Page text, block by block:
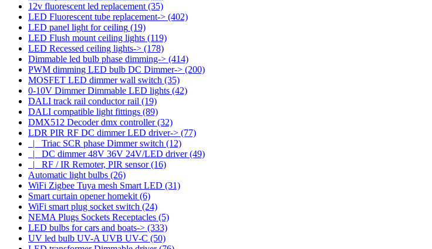
12v fluorescent led replacement (35)
LED Fluorescent tube replacement-> (402)
LED panel light for ceiling (19)
LED Flush mount ceiling lights (119)
LED Recessed ceiling lights-> (178)
Dimmable led bulb phase dimming-> (414)
PWM dimming LED bulb DC Dimmer-> (200)
MOSFET LED dimmer wall switch (35)
0-10V Dimmer Dimmable LED lights (42)
DALI track rail conductor rail (19)
DALI compatible light fittings (89)
DMX512 Decoder dmx controller(32)
LDR PIR RF DC dimmer LED driver-> (77)
|_ Triac SCR phase Dimmer switch (12)
|_ DC dimmer 48V 36V 24V/LED driver(49)
|_ RF / IR Remoter, PIR sensor(16)
Automatic light bulbs (26)
WiFi Zigbee Tuya mesh Smart LED (31)
Smart curtain opener homekit (6)
WiFi smart plug socket switch (24)
NEMA Plugs Sockets Receptacles (5)
LED bulbs for cars and boats-> (333)
UV led bulb UV-A UVB UV-C (50)